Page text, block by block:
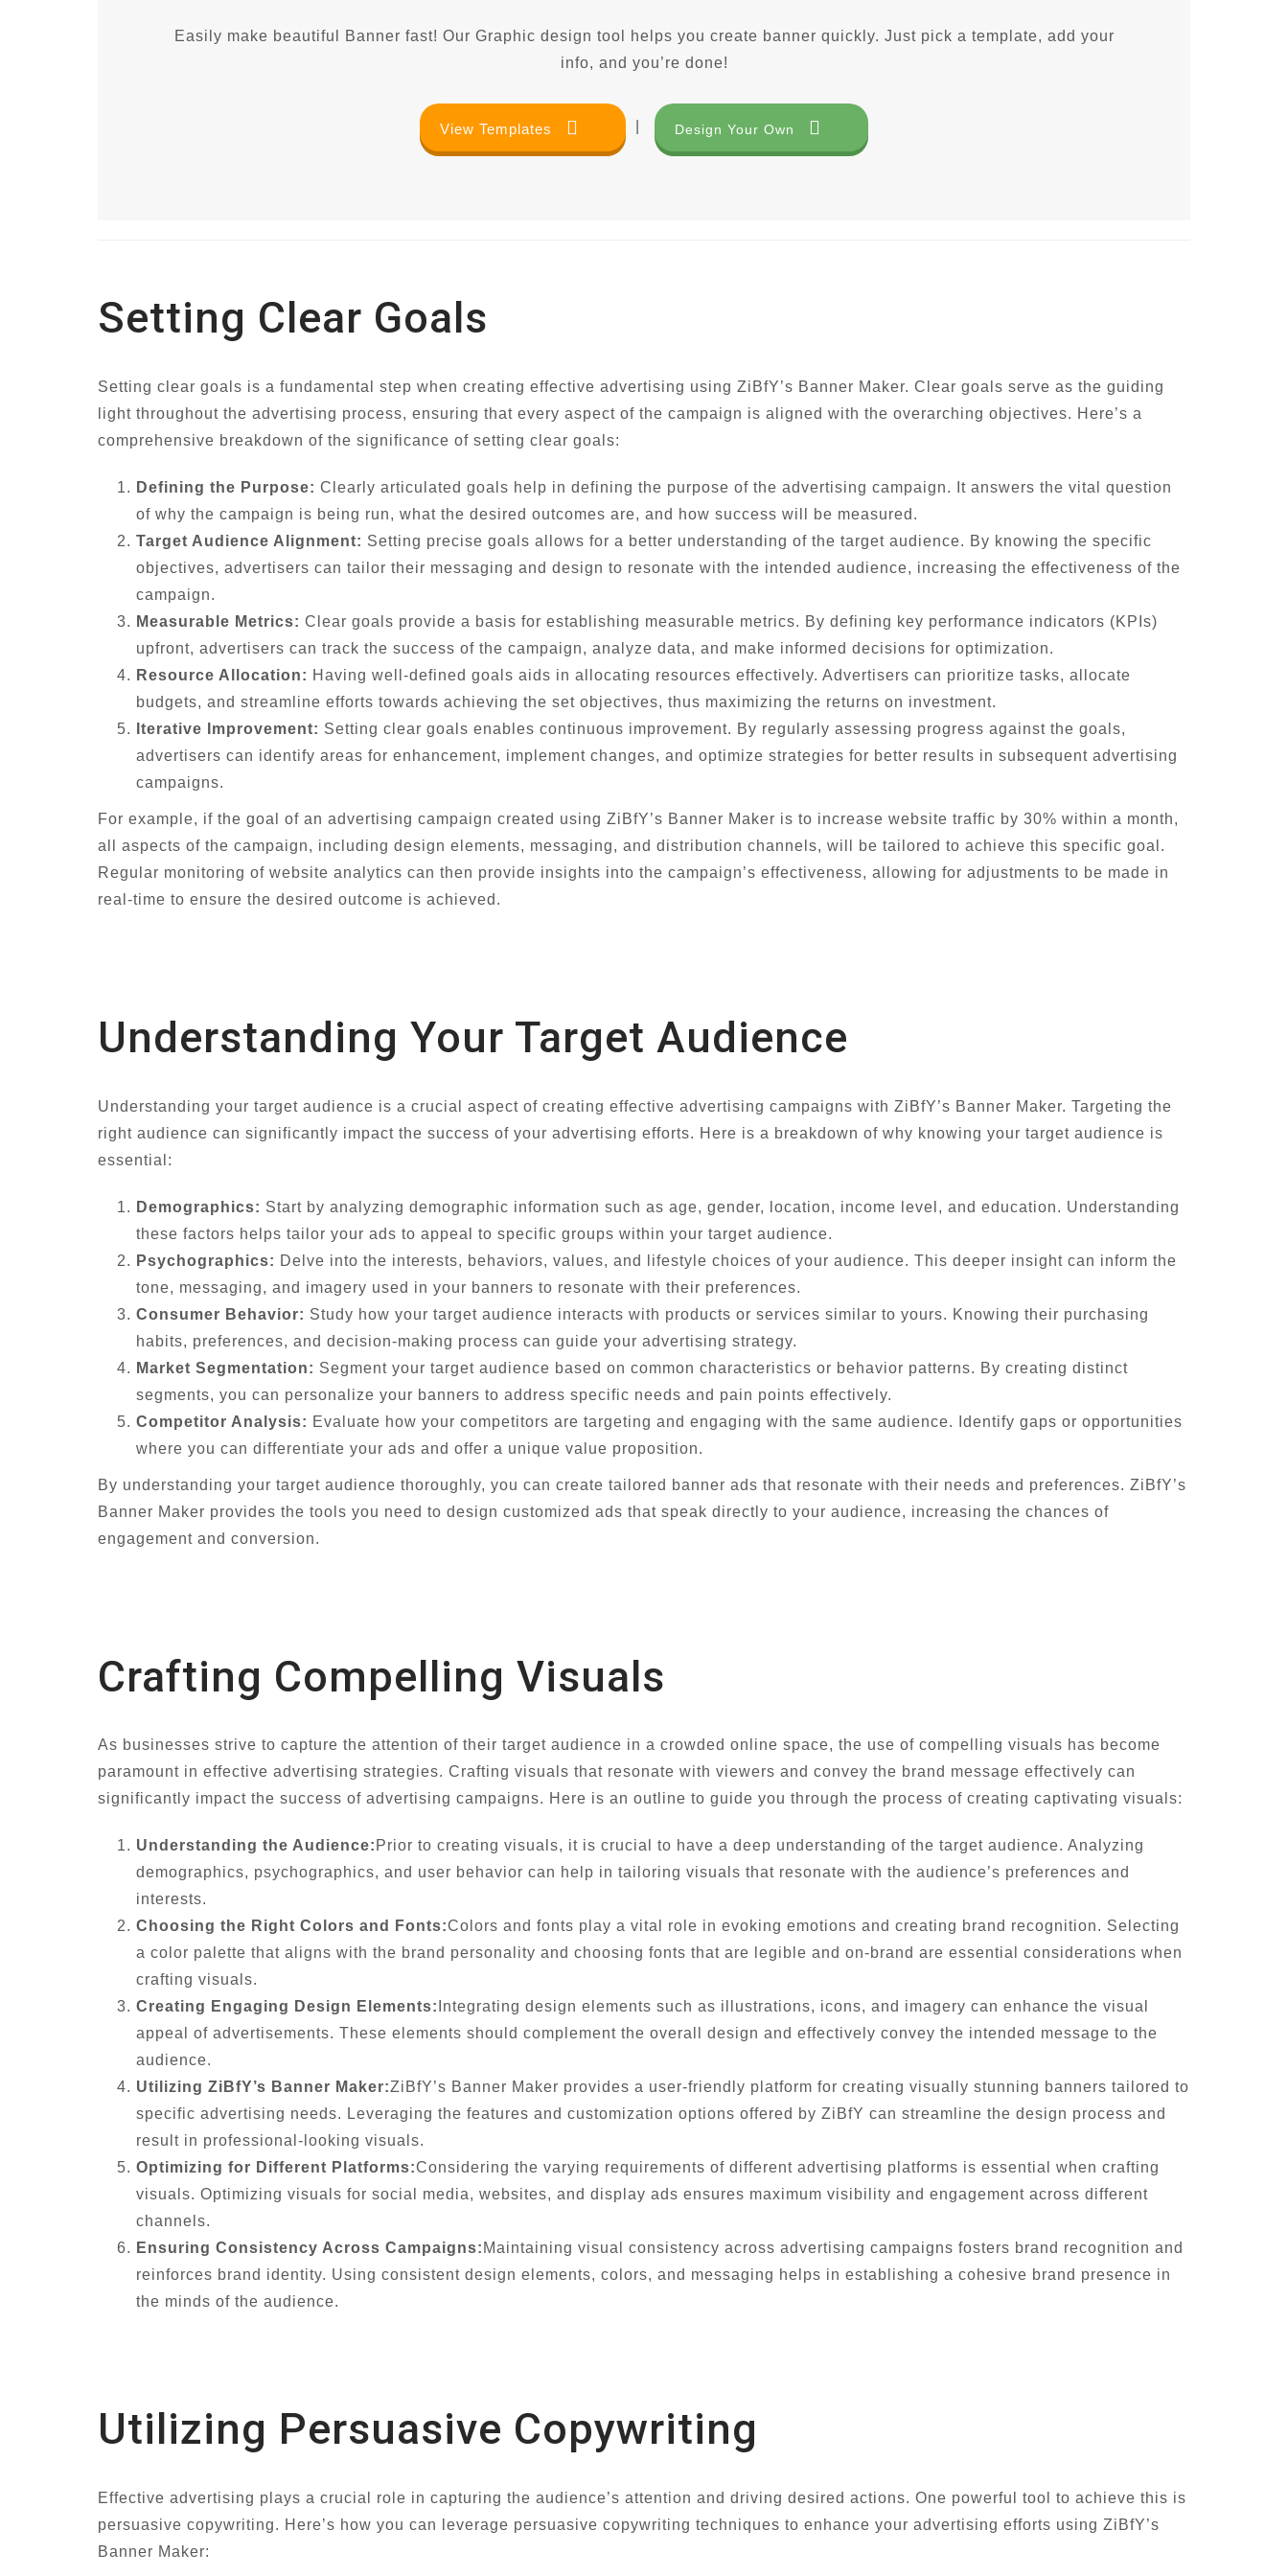
Easily make beautiful Banner fast! Our Graphic design tool helps you create banner quickly. Just pick a template, add your
info, and you’re done!
View Templates Design Your Own
Setting Clear Goals
Setting clear goals is a fundamental step when creating effective advertising using ZiBfY’s Banner Maker. Clear goals serve as the guiding
light throughout the advertising process, ensuring that every aspect of the campaign is aligned with the overarching objectives. Here’s a
comprehensive breakdown of the significance of setting clear goals:
Defining the Purpose: Clearly articulated goals help in defining the purpose of the advertising campaign. It answers the vital question
of why the campaign is being run, what the desired outcomes are, and how success will be measured.
Target Audience Alignment: Setting precise goals allows for a better understanding of the target audience. By knowing the specific
objectives, advertisers can tailor their messaging and design to resonate with the intended audience, increasing the effectiveness of the
campaign.
Measurable Metrics: Clear goals provide a basis for establishing measurable metrics. By defining key performance indicators (KPIs)
upfront, advertisers can track the success of the campaign, analyze data, and make informed decisions for optimization.
Resource Allocation: Having well-defined goals aids in allocating resources effectively. Advertisers can prioritize tasks, allocate
budgets, and streamline efforts towards achieving the set objectives, thus maximizing the returns on investment.
Iterative Improvement: Setting clear goals enables continuous improvement. By regularly assessing progress against the goals,
advertisers can identify areas for enhancement, implement changes, and optimize strategies for better results in subsequent advertising
campaigns.
For example, if the goal of an advertising campaign created using ZiBfY’s Banner Maker is to increase website traffic by 30% within a month,
all aspects of the campaign, including design elements, messaging, and distribution channels, will be tailored to achieve this specific goal.
Regular monitoring of website analytics can then provide insights into the campaign’s effectiveness, allowing for adjustments to be made in
real-time to ensure the desired outcome is achieved.
Understanding Your Target Audience
Understanding your target audience is a crucial aspect of creating effective advertising campaigns with ZiBfY’s Banner Maker. Targeting the
right audience can significantly impact the success of your advertising efforts. Here is a breakdown of why knowing your target audience is
essential:
Demographics: Start by analyzing demographic information such as age, gender, location, income level, and education. Understanding
these factors helps tailor your ads to appeal to specific groups within your target audience.
Psychographics: Delve into the interests, behaviors, values, and lifestyle choices of your audience. This deeper insight can inform the
tone, messaging, and imagery used in your banners to resonate with their preferences.
Consumer Behavior: Study how your target audience interacts with products or services similar to yours. Knowing their purchasing
habits, preferences, and decision-making process can guide your advertising strategy.
Market Segmentation: Segment your target audience based on common characteristics or behavior patterns. By creating distinct
segments, you can personalize your banners to address specific needs and pain points effectively.
Competitor Analysis: Evaluate how your competitors are targeting and engaging with the same audience. Identify gaps or opportunities
where you can differentiate your ads and offer a unique value proposition.
By understanding your target audience thoroughly, you can create tailored banner ads that resonate with their needs and preferences. ZiBfY’s
Banner Maker provides the tools you need to design customized ads that speak directly to your audience, increasing the chances of
engagement and conversion.
Crafting Compelling Visuals
As businesses strive to capture the attention of their target audience in a crowded online space, the use of compelling visuals has become
paramount in effective advertising strategies. Crafting visuals that resonate with viewers and convey the brand message effectively can
significantly impact the success of advertising campaigns. Here is an outline to guide you through the process of creating captivating visuals:
Understanding the Audience: Prior to creating visuals, it is crucial to have a deep understanding of the target audience. Analyzing
demographics, psychographics, and user behavior can help in tailoring visuals that resonate with the audience’s preferences and
interests.
Choosing the Right Colors and Fonts:Colors and fonts play a vital role in evoking emotions and creating brand recognition. Selecting
a color palette that aligns with the brand personality and choosing fonts that are legible and on-brand are essential considerations when
crafting visuals.
Creating Engaging Design Elements: Integrating design elements such as illustrations, icons, and imagery can enhance the visual
appeal of advertisements. These elements should complement the overall design and effectively convey the intended message to the
audience.
Utilizing ZiBfY’s Banner Maker:ZiBfY’s Banner Maker provides a user-friendly platform for creating visually stunning banners tailored to
specific advertising needs. Leveraging the features and customization options offered by ZiBfY can streamline the design process and
result in professional-looking visuals.
Optimizing for Different Platforms:Considering the varying requirements of different advertising platforms is essential when crafting
visuals. Optimizing visuals for social media, websites, and display ads ensures maximum visibility and engagement across different
channels.
Ensuring Consistency Across Campaigns: Maintaining visual consistency across advertising campaigns fosters brand recognition and
reinforces brand identity. Using consistent design elements, colors, and messaging helps in establishing a cohesive brand presence in
the minds of the audience.
Utilizing Persuasive Copywriting
Effective advertising plays a crucial role in capturing the audience’s attention and driving desired actions. One powerful tool to achieve this is
persuasive copywriting. Here’s how you can leverage persuasive copywriting techniques to enhance your advertising efforts using ZiBfY’s
Banner Maker: